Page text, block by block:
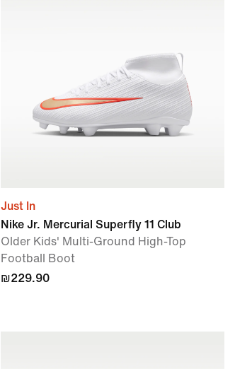
Just In
Nike Jr. Mercurial Superfly 11 Club
Older Kids' Multi-Ground High-Top
Football Boot
₪229.90